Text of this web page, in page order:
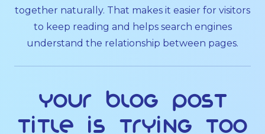
together naturally. That makes it easier for visitors
to keep reading and helps search engines
understand the relationship between pages.
Your blog post
title is trying too